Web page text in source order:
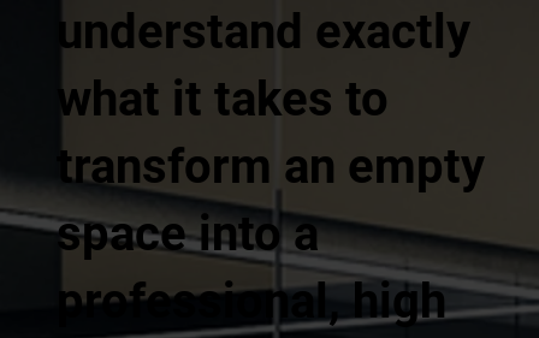
understand exactly
what it takes to
transform an empty
space into a
professional, high